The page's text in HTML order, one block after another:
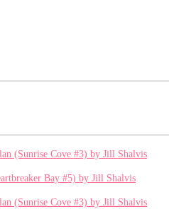
(Sunrise Cove #3) by Jill Shalvis
Bay #5) by Jill Shalvis
(Sunrise Cove #3) by Jill Shalvis